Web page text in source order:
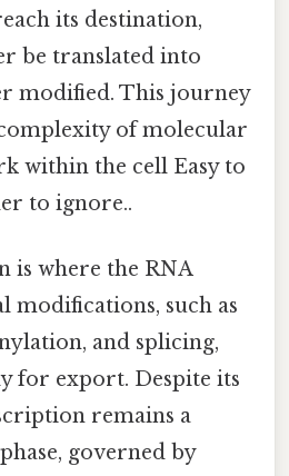
its destination,
be translated into
modified. This journey
of molecular
within the cell Easy to
to ignore..
is where the RNA
modifications, such as
and splicing,
for export. Despite its
remains a
governed by